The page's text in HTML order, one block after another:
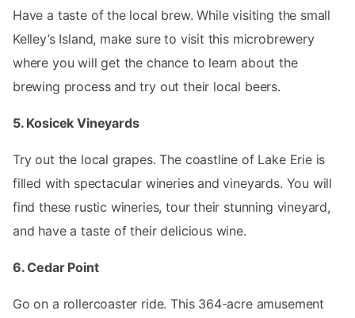
Have a taste of the local brew. While visiting the small
Kelley’s Island, make sure to visit this microbrewery
where you will get the chance to learn about the
brewing process and try out their local beers.
5. Kosicek Vineyards
Try out the local grapes. The coastline of Lake Erie is
filled with spectacular wineries and vineyards. You will
find these rustic wineries, tour their stunning vineyard,
and have a taste of their delicious wine.
6. Cedar Point
Go on a rollercoaster ride. This 364-acre amusement